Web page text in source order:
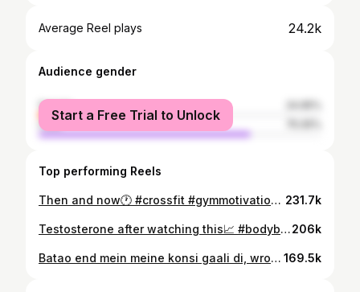
Average Reel plays 24.2k
Audience gender
female
male
Start a Free Trial to Unlock
Top performing Reels
Then and now🕐 #crossfit #gymmotivation #fitnessmotivation 231.7k
Testosterone after watching this📈 #bodybuilding #gym #workout #crossfit206k
Batao end mein meine konsi gaali di, wrong answers only😂 Knee sleeves from @wod_armour #crossfit #gymmotivation #workout #gym 169.5k